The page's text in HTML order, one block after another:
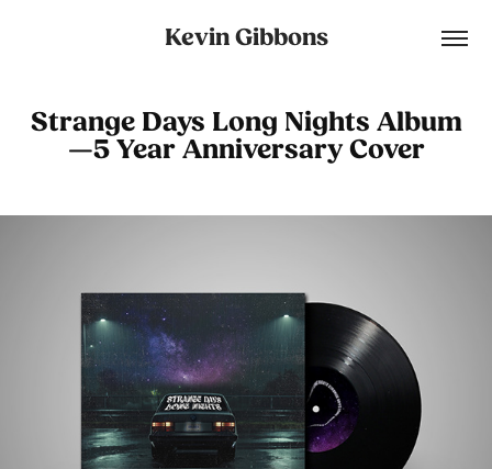
Kevin Gibbons
Strange Days Long Nights Album
—5 Year Anniversary Cover